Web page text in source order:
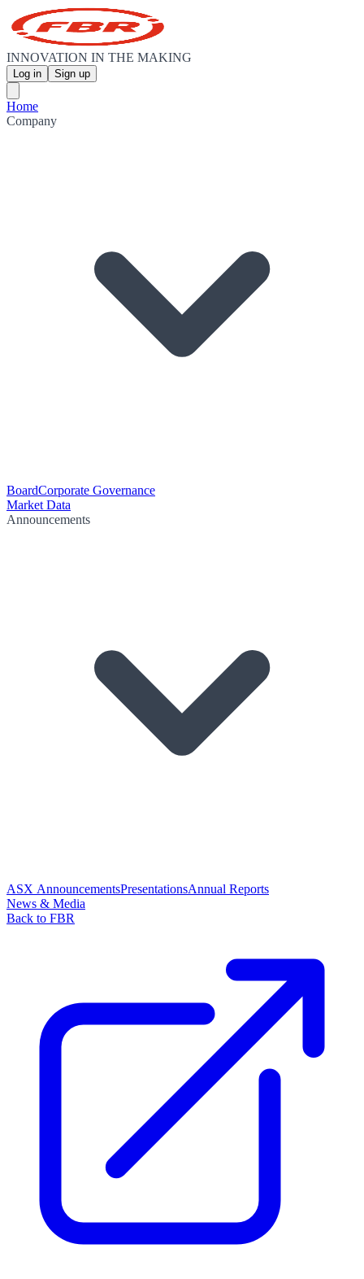
INNOVATION IN THE MAKING
Log in Sign up
Home
Company
BoardCorporate Governance
Market Data
Announcements
ASX AnnouncementsPresentationsAnnual Reports
News & Media
Back to FBR